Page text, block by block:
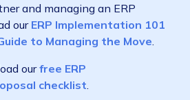
and managing an ERP
our ERP Implementation 101
to Managing the Move.
ourfree ERP
checklist.